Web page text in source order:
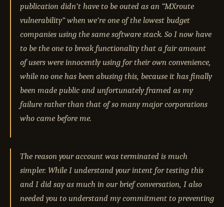
publication didn’t have to be outed as an “MXroute
vulnerability” when we’re one of the lowest budget
companies using the same software stack. So I now have
to be the one to break functionality that a fair amount
of users were innocently using for their own convenience,
while no one has been abusing this, because it has finally
been made public and unfortunately framed as my
failure rather than that of so many major corporations
who came before me.
The reason your account was terminated is much
simpler. While I understand your intent for testing this
and I did say as much in our brief conversation, I also
needed you to understand my commitment to preventing